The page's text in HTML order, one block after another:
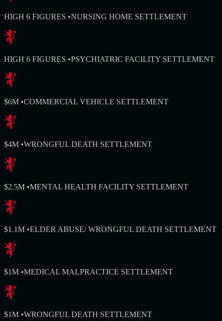
HIGH 6 FIGURES •NURSING HOME SETTLEMENT
HIGH 6 FIGURES •PSYCHIATRIC FACILITY SETTLEMENT
$6M •COMMERCIAL VEHICLE SETTLEMENT
$4M •WRONGFUL DEATH SETTLEMENT
$2.5M •MENTAL HEALTH FACILITY SETTLEMENT
$1.1M •ELDER ABUSE/ WRONGFUL DEATH SETTLEMENT
$1M •MEDICAL MALPRACTICE SETTLEMENT
$1M •WRONGFUL DEATH SETTLEMENT